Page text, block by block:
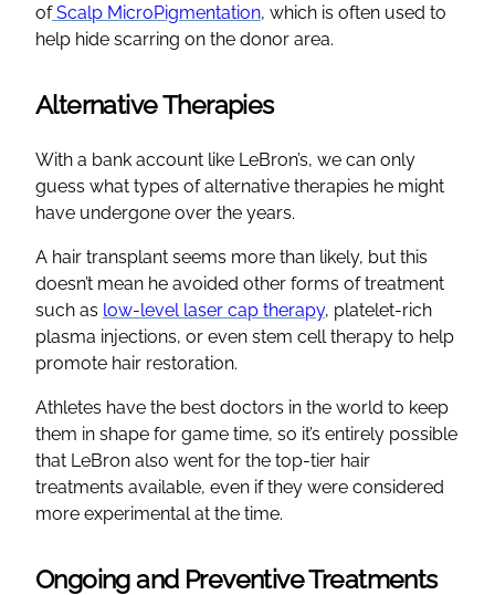
ofScalp MicroPigmentation, which is often used to
help hide scarring on the donor area.
Alternative Therapies
With a bank account like LeBron’s, we can only
guess what types of alternative therapies he might
have undergone over the years.
A hair transplant seems more than likely, but this
doesn’t mean he avoided other forms of treatment
such as low-level laser cap therapy, platelet-rich
plasma injections, or even stem cell therapy to help
promote hair restoration.
Athletes have the best doctors in the world to keep
them in shape for game time, so it’s entirely possible
that LeBron also went for the top-tier hair
treatments available, even if they were considered
more experimental at the time.
Ongoing and Preventive Treatments